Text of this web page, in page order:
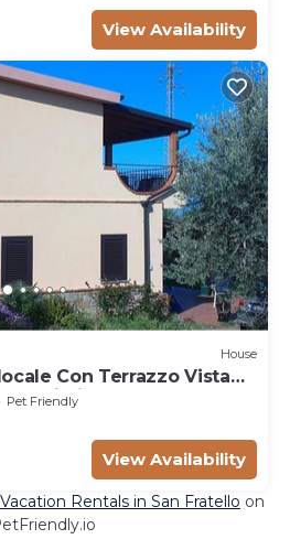
View Availability
House
Con Terrazzo Vista
& Wi-Fi
Pet Friendly
View Availability
Rentals in San Fratello on